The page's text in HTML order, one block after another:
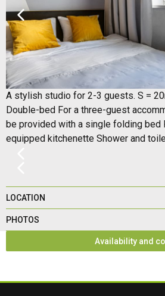
A stylish studio for 2-3 guests. S =
Double-bed For a three-guest
be provided with a single folding bed
equipped kitchenette Shower and
LOCATION
PHOTOS
Availability and